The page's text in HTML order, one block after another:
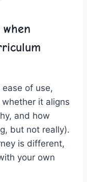
of use,
it aligns
and how
​but‍ not really).
is different,
your own